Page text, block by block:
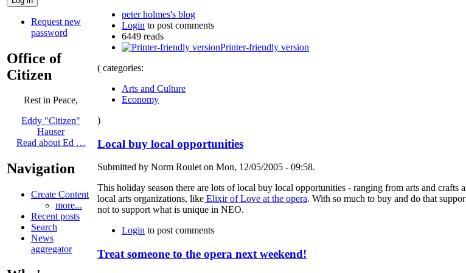
Request new
password
Office of
Citizen
Rest in Peace,
Eddy "Citizen"
Hauser
Read about Ed …
Navigation
Create Content
more...
Recent posts
Search
News
aggregator
peter holmes's blog
Login to post comments
6449 reads
Printer-friendly version
( categories:
Arts and Culture
Economy
)
Local buy local opportunities
Submitted by Norm Roulet on Mon, 12/05/2005 - 09:58.
This holiday season there are lots of local buy local opportunities - ranging from arts and crafts
local arts organizations, like Elixir of Love at the opera. With so much to buy and do that
not to support what is unique in NEO.
Login to post comments
Treat someone to the opera next weekend!